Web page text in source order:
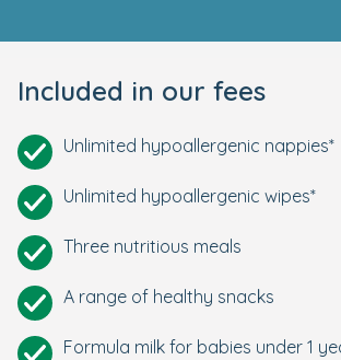
Included in our fees
Unlimited hypoallergenic nappies*
Unlimited hypoallergenic wipes*
Three nutritious meals
A range of healthy snacks
Formula milk for babies under 1